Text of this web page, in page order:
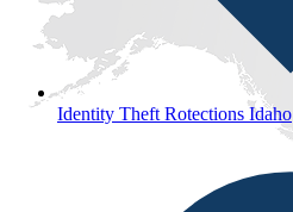
Identity Theft Rotections Idaho